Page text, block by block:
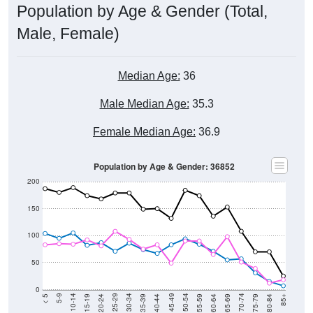
Population by Age & Gender (Total,
Male, Female)
Median Age: 36
Male Median Age: 35.3
Female Median Age: 36.9
0
50
100
150
200
< 5 5-9 10-14 15-19 20-24 25-29 30-34 35-39 40-44 45-49 50-54 55-59 60-64 65-69 70-74 75-79 80-84 85+
Population by Age & Gender: 36852